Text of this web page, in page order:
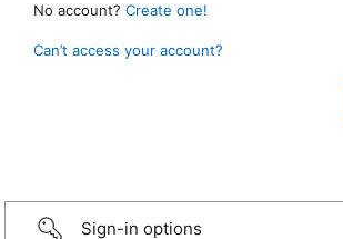
No account? Create one!
Can’t access your account?
Sign-in options